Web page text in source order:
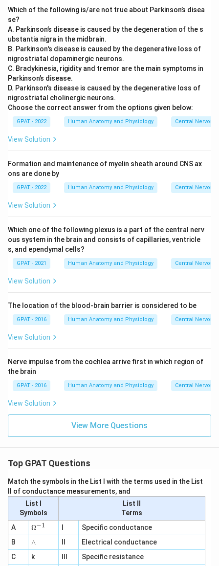
Which of the following is/are not true about Parkinson’s disea
se?
A. Parkinson’s disease is caused by the degeneration of the s
ubstantia nigra in the midbrain.
B. Parkinson's disease is caused by the degenerative loss of
nigrostriatal dopaminergic neurons.
C. Bradykinesia, rigidity and tremor are the main symptoms in
Parkinson’s disease.
D. Parkinson's disease is caused by the degenerative loss of
nigrostriatal cholinergic neurons.
Choose the correct answer from the options given below:
GPAT - 2022 Human Anatomy and Physiology Central Nervous
View Solution
Formation and maintenance of myelin sheath around CNS ax
ons are done by
GPAT - 2022 Human Anatomy and Physiology Central Nervous
View Solution
Which one of the following plexus is a part of the central nerv
ous system in the brain and consists of capillaries, ventricle
s, and ependymal cells?
GPAT - 2021 Human Anatomy and Physiology Central Nervous
View Solution
The location of the blood-brain barrier is considered to be
GPAT - 2016 Human Anatomy and Physiology Central Nervous
View Solution
Nerve impulse from the cochlea arrive first in which region of
the brain
GPAT - 2016 Human Anatomy and Physiology Central Nervous
View Solution
View More Questions
Top GPAT Questions
Match the symbols in the List I with the terms used in the List
II of conductance measurements, and
List I
Symbols
List II
Terms
A
\O
me
ga
^
{-
Ω−1
Specific conductance
B
∧
∧
Electrical conductance
C
k
Specific resistance